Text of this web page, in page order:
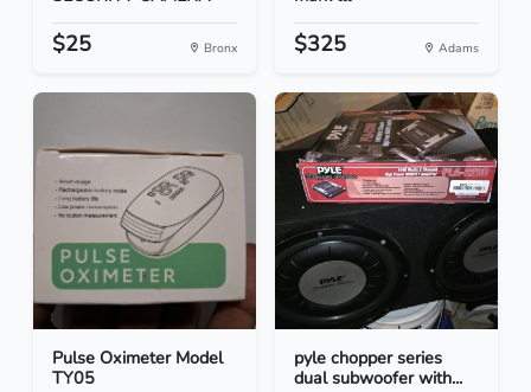
$25 Bronx $325 Adams
Pulse Oximeter Model
TY05
pyle chopper series
dual subwoofer with...